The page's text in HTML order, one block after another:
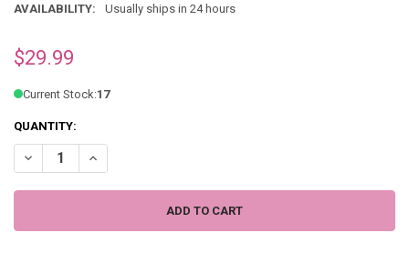
AVAILABILITY:
Usually ships in 24 hours
$29.99
Current Stock:17
QUANTITY:
DECREASE QUANTITY OF GREEN BUTTERFLY GARDEN WIND CHIME
INCREASE QUANTITY OF GREEN BUTTERFLY GARDEN